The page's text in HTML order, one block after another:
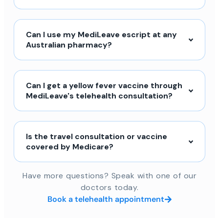
Can I use my MediLeave escript at any
Australian pharmacy?
Can I get a yellow fever vaccine through
MediLeave's telehealth consultation?
Is the travel consultation or vaccine
covered by Medicare?
Have more questions? Speak with one of our
doctors today.
Book a telehealth appointment